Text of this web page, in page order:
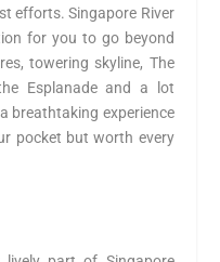
efforts. Singapore River
for you to go beyond
towering skyline, The
Esplanade and a lot
breathtaking experience
pocket but worth every